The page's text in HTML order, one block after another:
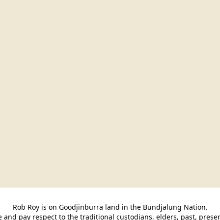
Rob Roy is on Goodjinburra land in the Bundjalung Nation.
and pay respect to the traditional custodians, elders, past,